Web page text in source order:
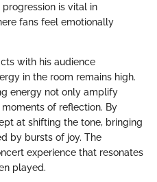
is vital in
fans feel emotionally
with his audience
in the room remains high.
energy not only amplify
of reflection. By
at shifting the tone, bringing
by bursts of joy. The
experience that resonates
played.